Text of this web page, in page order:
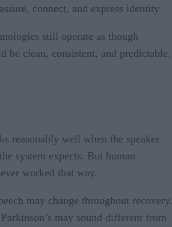
connect, and express identity.
still operate as though
be clean, consistent, and predictable.
reasonably well when the speaker
system expects. But human
worked that way.
may change throughout recovery.
may sound different from